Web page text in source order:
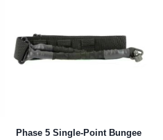
Phase 5 Single-Point Bungee